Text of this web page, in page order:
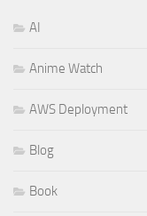
AI
Anime Watch
AWS Deployment
Blog
Book